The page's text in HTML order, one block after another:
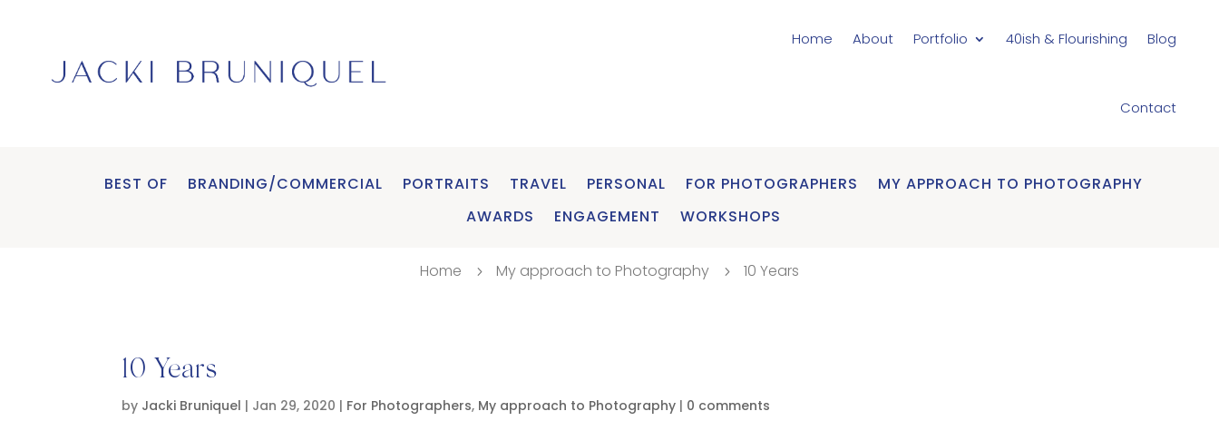
Home About Portfolio 40ish & Flourishing Blog
Contact
BEST OF BRANDING/COMMERCIAL PORTRAITS TRAVEL PERSONAL FOR PHOTOGRAPHERS
MY APPROACH TO PHOTOGRAPHY
AWARDS
ENGAGEMENT WORKSHOPS
Home 5 My approach to Photography 5 10 Years
10 Years
by Jacki Bruniquel | Jan 29, 2020 | For Photographers, My approach to Photography | 0 comments